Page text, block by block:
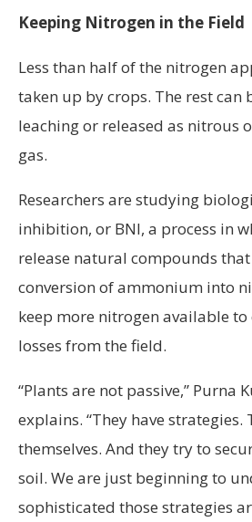
Keeping Nitrogen in the Field
Less than half of the nitrogen
taken up by crops. The rest can
leaching or released as nitrous
gas.
Researchers are studying
inhibition, or BNI, a process in
release natural compounds
conversion of ammonium into
keep more nitrogen available
losses from the field.
“Plants are not passive,” Purna
explains. “They have strategies.
themselves. And they try to
soil. We are just beginning to
sophisticated those strategies